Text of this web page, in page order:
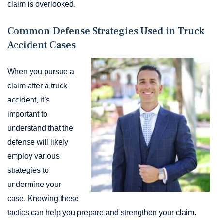
claim is overlooked.
Common Defense Strategies Used in Truck
Accident Cases
When you pursue a
claim after a truck
accident, it’s
important to
understand that the
defense will likely
employ various
strategies to
undermine your
case. Knowing these
tactics can help you prepare and strengthen your claim.